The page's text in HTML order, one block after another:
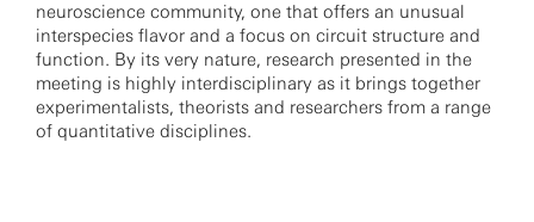
neuroscience community, one that offers an unusual
interspecies flavor and a focus on circuit structure and
function. By its very nature, research presented in the
meeting is highly interdisciplinary as it brings together
experimentalists, theorists and researchers from a range
of quantitative disciplines.